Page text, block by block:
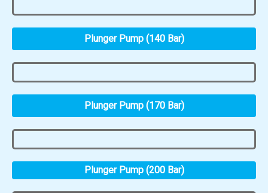
Plunger Pump (140 Bar)
Plunger Pump (170 Bar)
Plunger Pump (200 Bar)